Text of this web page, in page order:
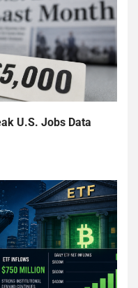
U.S. Jobs Data